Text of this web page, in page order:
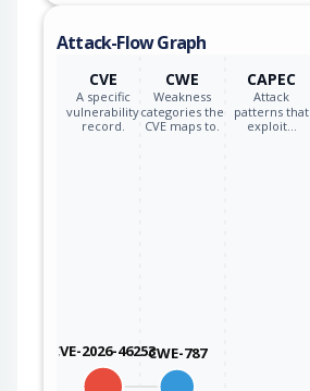
Attack-Flow Graph
CVE
A specific
vulnerability
record.
CWE
Weakness
categories the
CVE maps to.
CAPEC
Attack
patterns that
exploit…
CVE-2026-46253CWE-787